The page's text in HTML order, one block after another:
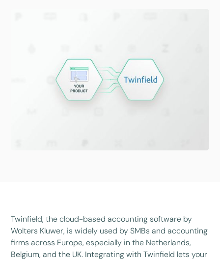
Twinfield, the cloud-based accounting software by
Wolters Kluwer, is widely used by SMBs and accounting
firms across Europe, especially in the Netherlands,
Belgium, and the UK. Integrating with Twinfield lets your